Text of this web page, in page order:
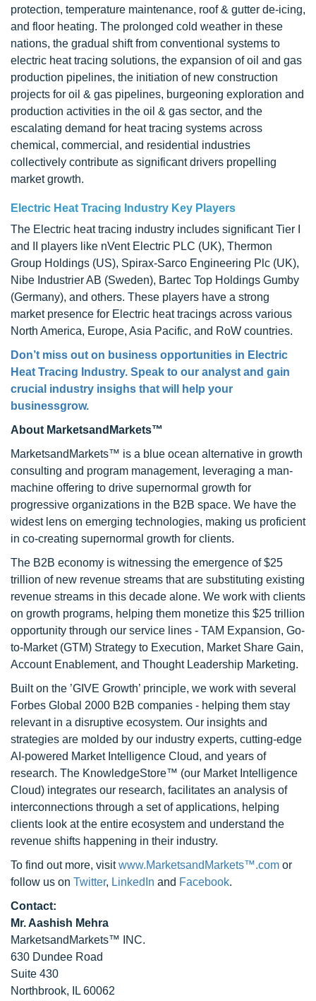
protection, temperature maintenance, roof & gutter de-icing,
and floor heating. The prolonged cold weather in these
nations, the gradual shift from conventional systems to
electric heat tracing solutions, the expansion of oil and gas
production pipelines, the initiation of new construction
projects for oil & gas pipelines, burgeoning exploration and
production activities in the oil & gas sector, and the
escalating demand for heat tracing systems across
chemical, commercial, and residential industries
collectively contribute as significant drivers propelling
market growth.
Electric Heat Tracing Industry Key Players
The Electric heat tracing industry includes significant Tier I
and II players like nVent Electric PLC (UK), Thermon
Group Holdings (US), Spirax-Sarco Engineering Plc (UK),
Nibe Industrier AB (Sweden), Bartec Top Holdings Gumby
(Germany), and others. These players have a strong
market presence for Electric heat tracings across various
North America, Europe, Asia Pacific, and RoW countries.
Don’t miss out on business opportunities in Electric
Heat Tracing Industry. Speak to our analyst and gain
crucial industry insighs that will help your
businessgrow.
About MarketsandMarkets™
MarketsandMarkets™ is a blue ocean alternative in growth
consulting and program management, leveraging a man-
machine offering to drive supernormal growth for
progressive organizations in the B2B space. We have the
widest lens on emerging technologies, making us proficient
in co-creating supernormal growth for clients.
The B2B economy is witnessing the emergence of $25
trillion of new revenue streams that are substituting existing
revenue streams in this decade alone. We work with clients
on growth programs, helping them monetize this $25 trillion
opportunity through our service lines - TAM Expansion, Go-
to-Market (GTM) Strategy to Execution, Market Share Gain,
Account Enablement, and Thought Leadership Marketing.
Built on the ’GIVE Growth’ principle, we work with several
Forbes Global 2000 B2B companies - helping them stay
relevant in a disruptive ecosystem. Our insights and
strategies are molded by our industry experts, cutting-edge
AI-powered Market Intelligence Cloud, and years of
research. The KnowledgeStore™ (our Market Intelligence
Cloud) integrates our research, facilitates an analysis of
interconnections through a set of applications, helping
clients look at the entire ecosystem and understand the
revenue shifts happening in their industry.
To find out more, visitwww.MarketsandMarkets™.com or
follow us on Twitter, LinkedIn and Facebook.
Contact:
Mr. Aashish Mehra
MarketsandMarkets™ INC.
630 Dundee Road
Suite 430
Northbrook, IL 60062